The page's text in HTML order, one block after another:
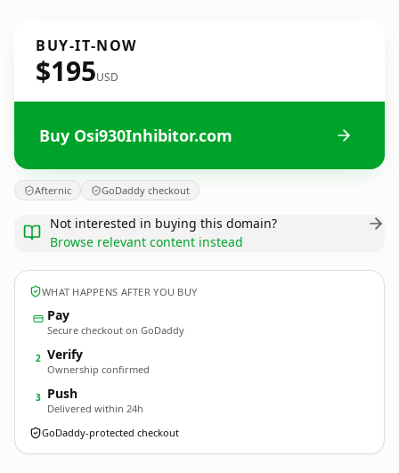
BUY-IT-NOW
$195USD
Buy Osi930Inhibitor.com
Afternic GoDaddy checkout
Not interested in buying this domain?
Browse relevant content instead
WHAT HAPPENS AFTER YOU BUY
Pay
Secure checkout on GoDaddy
2 Verify
Ownership confirmed
3 Push
Delivered within 24h
GoDaddy-protected checkout